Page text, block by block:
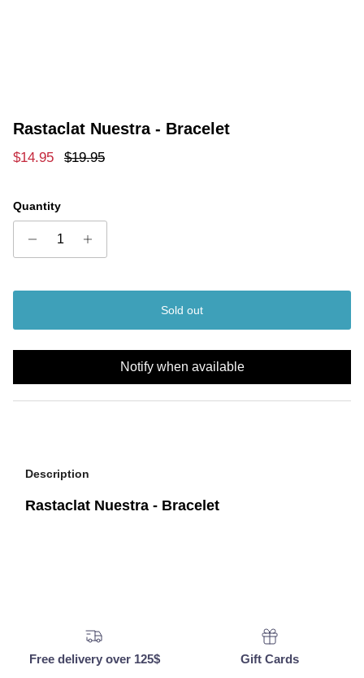
Rastaclat Nuestra - Bracelet
Sale price
$14.95 Regular price
$19.95
Quantity
Sold out
Notify when available
Description
Rastaclat Nuestra - Bracelet
Free delivery over 125$ Gift Cards